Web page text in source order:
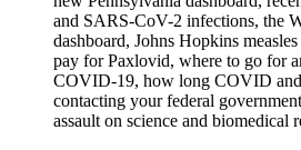
and SARS-CoV-2 infections, the
dashboard, Johns Hopkins
pay for Paxlovid, where to go for
COVID-19, how long COVID
contacting your federal
assault on science and biomedical